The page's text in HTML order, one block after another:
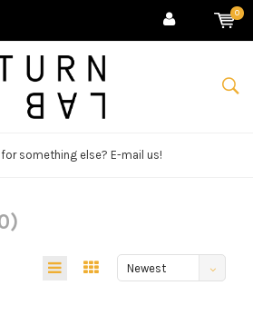
0
something else? E-mail us!
Newest